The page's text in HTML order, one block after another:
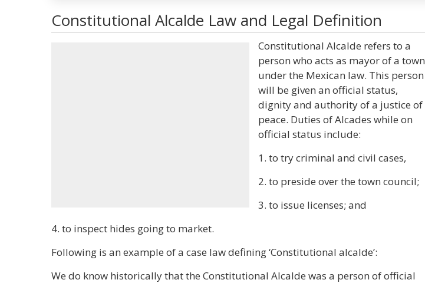
Constitutional Alcalde Law and Legal Definition
Constitutional Alcalde refers to a
person who acts as mayor of a town
under the Mexican law. This person
will be given an official status,
dignity and authority of a justice of
peace. Duties of Alcades while on
official status include:
1. to try criminal and civil cases,
2. to preside over the town council;
3. to issue licenses; and
4. to inspect hides going to market.
Following is an example of a case law defining ‘Constitutional alcalde’:
We do know historically that the Constitutional Alcalde was a person of official